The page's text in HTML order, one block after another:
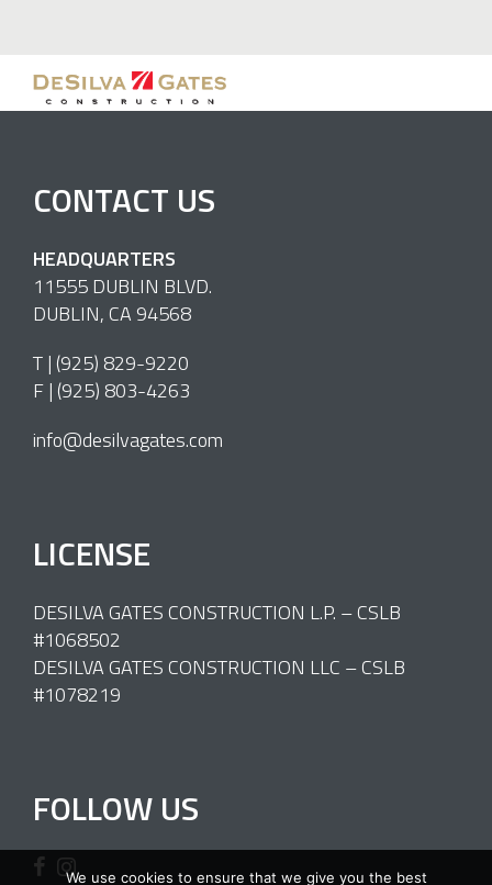
CONTACT US
HEADQUARTERS
11555 DUBLIN BLVD.
DUBLIN, CA 94568
T | (925) 829-9220
F | (925) 803-4263
info@desilvagates.com
LICENSE
DESILVA GATES CONSTRUCTION L.P. – CSLB
#1068502
DESILVA GATES CONSTRUCTION LLC – CSLB
#1078219
FOLLOW US
We use cookies to ensure that we give you the best